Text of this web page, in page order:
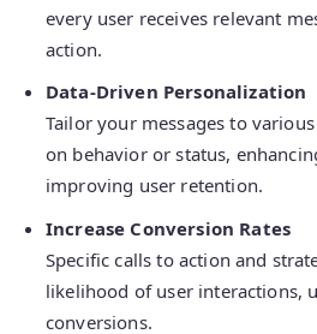
every user receives relevant
action.
Data-Driven Personalization
Tailor your messages to
on behavior or status,
improving user retention.
Increase Conversion Rates
Specific calls to action and
likelihood of user interactions,
conversions.